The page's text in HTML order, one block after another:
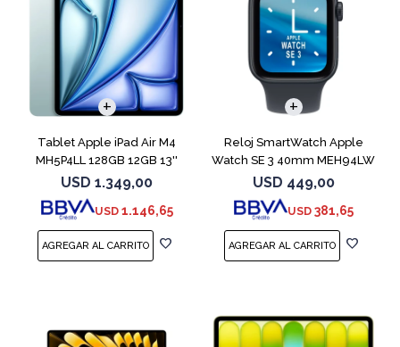
Tablet Apple iPad Air M4
MH5P4LL 128GB 12GB 13''
Blue
USD 1.349,00
USD 1.146,65
Reloj SmartWatch Apple
Watch SE 3 40mm MEH94LW
Midnight SM
USD 449,00
USD 381,65